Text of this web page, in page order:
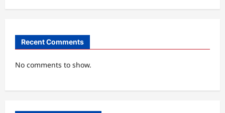
Recent Comments
No comments to show.